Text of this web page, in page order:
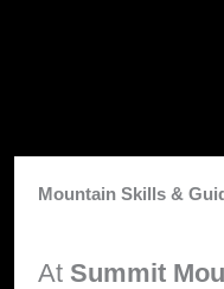
Mountain Skills &
At Summit